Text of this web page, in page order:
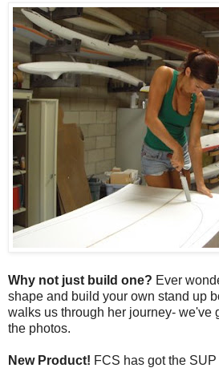
Why not just build one? Ever
shape and build your own stand up
walks us through her journey- we've
the photos.
New Product! FCS has got the SUP